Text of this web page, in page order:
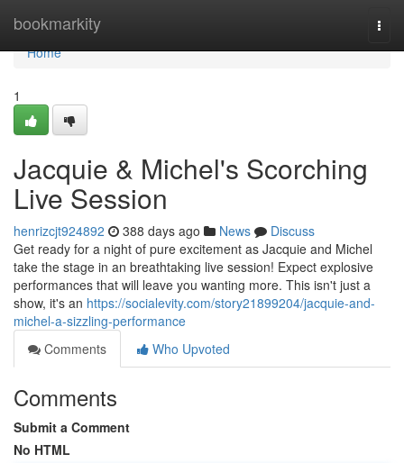
bookmarkity
Home
Home
1
Jacquie & Michel's Scorching
Live Session
henrizcjt924892 388 days ago News
Discuss
Get ready for a night of pure excitement as Jacquie and Michel
take the stage in an breathtaking live session! Expect explosive
performances that will leave you wanting more. This isn't just a
show, it's an https://socialevity.com/story21899204/jacquie-and-
michel-a-sizzling-performance
Comments
Who Upvoted
Comments
Submit a Comment
No HTML